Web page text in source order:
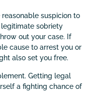
suspicion to
sobriety
out your case. If
cause to arrest you or
also set you free.
Getting legal
a fighting chance of